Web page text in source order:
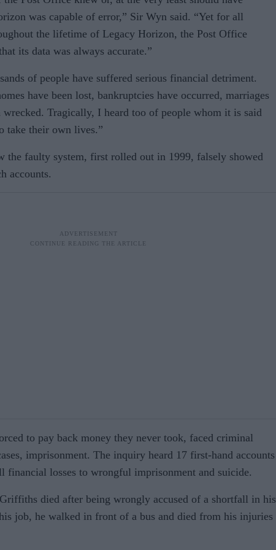
was capable of error,” Sir Wyn said. “Yet for all
the lifetime of Legacy Horizon, the Post Office
its data was always accurate.”
of people have suffered serious financial detriment.
have been lost, bankruptcies have occurred, marriages
wrecked. Tragically, I heard too of people whom it is said
take their own lives.”
the faulty system, first rolled out in 1999, falsely showed
accounts.
to pay back money they never took, faced criminal
imprisonment. The inquiry heard 17 first-hand accounts
financial losses to wrongful imprisonment and suicide.
died after being wrongly accused of a shortfall in his
job, he walked in front of a bus and died from his injuries